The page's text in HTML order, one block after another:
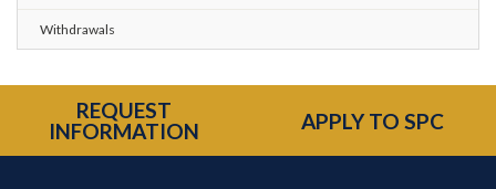
Withdrawals
REQUEST
INFORMATION
APPLY TO SPC